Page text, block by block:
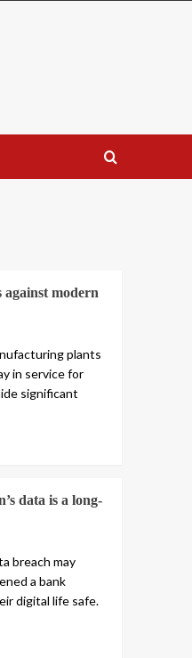
against modern
plants
in service for
significant
data is a long-
breach may
a bank
digital life safe.